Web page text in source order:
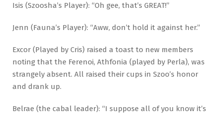
Isis (Szoosha’s Player): “Oh gee, that’s GREAT!”
Jenn (Fauna’s Player): “Aww, don’t hold it against her.”
Excor (Played by Cris) raised a toast to new members
noting that the Ferenoi, Athfonia (played by Perla), was
strangely absent. All raised their cups in Szoo’s honor
and drank up.
Belrae (the cabal leader): “I suppose all of you know it’s